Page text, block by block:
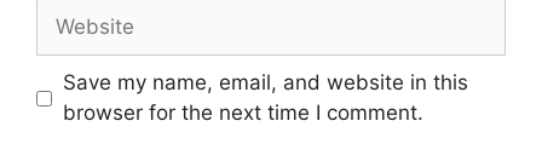
Website
Save my name, email, and website in this
browser for the next time I comment.